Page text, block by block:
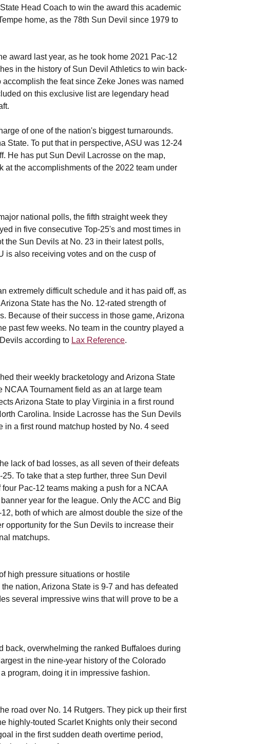
Head Coach to win the award this academic
home, as the 78th Sun Devil since 1979 to
award last year, as he took home 2021 Pac-12
in the history of Sun Devil Athletics to win back-
the feat since Zeke Jones was named
on this exclusive list are legendary head
of one of the nation's biggest turnarounds.
State. To put that in perspective, ASU was 12-24
He has put Sun Devil Lacrosse on the map,
at the accomplishments of the 2022 team under
national polls, the fifth straight week they
in five consecutive Top-25's and most times in
the Sun Devils at No. 23 in their latest polls,
is also receiving votes and on the cusp of
extremely difficult schedule and it has paid off, as
State has the No. 12-rated strength of
Because of their success in those game, Arizona
past few weeks. No team in the country played a
according to Lax Reference.
their weekly bracketology and Arizona State
Tournament field as an at large team
Arizona State to play Virginia in a first round
Carolina. Inside Lacrosse has the Sun Devils
a first round matchup hosted by No. 4 seed
lack of bad losses, as all seven of their defeats
To take that a step further, three Sun Devil
Pac-12 teams making a push for a NCAA
year for the league. Only the ACC and Big
both of which are almost double the size of the
opportunity for the Sun Devils to increase their
matchups.
high pressure situations or hostile
nation, Arizona State is 9-7 and has defeated
several impressive wins that will prove to be a
back, overwhelming the ranked Buffaloes during
in the nine-year history of the Colorado
program, doing it in impressive fashion.
road over No. 14 Rutgers. They pick up their first
highly-touted Scarlet Knights only their second
in the first sudden death overtime period,